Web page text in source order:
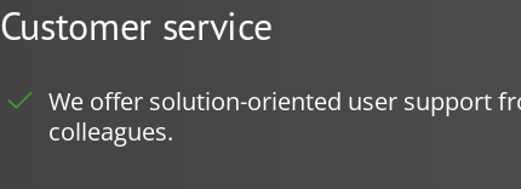
Customer service
We offer solution-oriented user support
colleagues.